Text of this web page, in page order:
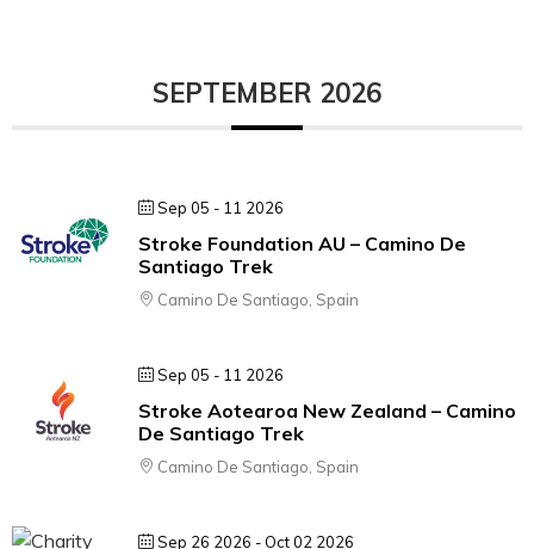
SEPTEMBER 2026
Sep 05 - 11 2026
Stroke Foundation AU – Camino De
Santiago Trek
Camino De Santiago, Spain
Sep 05 - 11 2026
Stroke Aotearoa New Zealand – Camino
De Santiago Trek
Camino De Santiago, Spain
Sep 26 2026 - Oct 02 2026